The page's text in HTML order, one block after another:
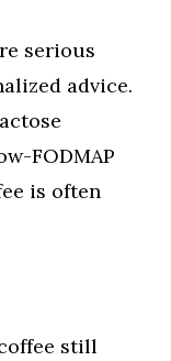
serious
advice.
FODMAP
is often
still